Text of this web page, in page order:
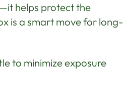
helps protect the
is a smart move for long-
to minimize exposure